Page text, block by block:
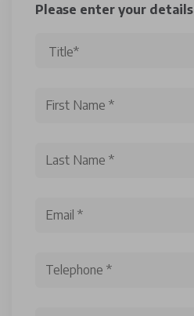
Please enter your details